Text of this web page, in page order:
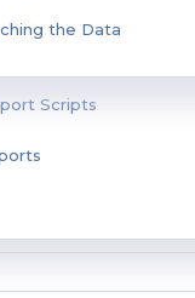
the Data
Scripts